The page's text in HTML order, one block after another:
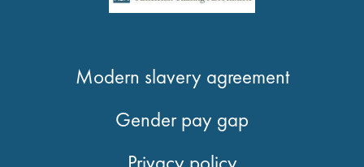
Modern slavery agreement
Gender pay gap